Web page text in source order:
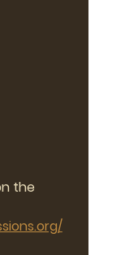
the